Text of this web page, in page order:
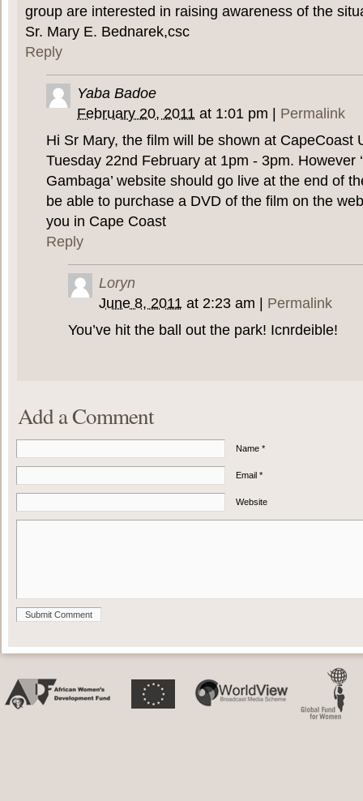
group are interested in raising awareness of the
Sr. Mary E. Bednarek,csc
Reply
Yaba Badoe
February 20, 2011 at 1:01 pm
Permalink
Hi Sr Mary, the film will be shown at CapeCoast
Tuesday 22nd February at 1pm - 3pm. However
Gambaga’ website should go live at the end of
be able to purchase a DVD of the film on the
you in Cape Coast
Reply
Loryn
June 8, 2011at 2:23 am
Permalink
You’ve hit the ball out the park! Icnrdeible!
Add a Comment
Name *
Email *
Website
Submit Comment